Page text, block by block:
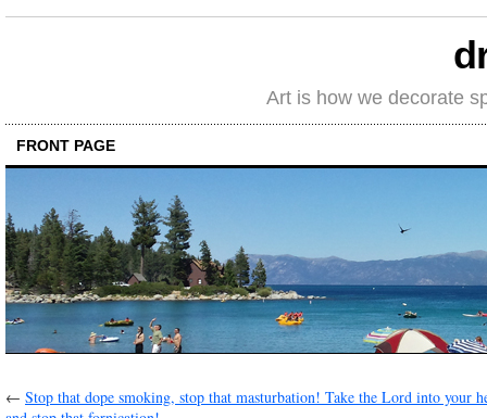
Art is how we decorate
FRONT PAGE
← Stop that dope smoking, stop that masturbation! Take the Lord into your